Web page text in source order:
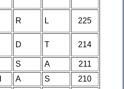
R L 225
D T 214
S A
211
A S
210